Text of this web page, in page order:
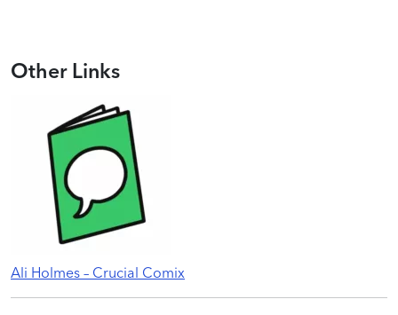
Other Links
Ali Holmes – Crucial Comix